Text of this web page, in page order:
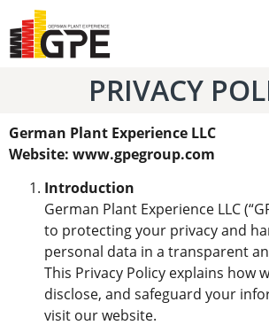
PRIVACY
German Plant Experience LLC
Website: www.gpegroup.com
Introduction
German Plant Experience LLC
to protecting your privacy and
personal data in a transparent
This Privacy Policy explains how
disclose, and safeguard your
visit our website.